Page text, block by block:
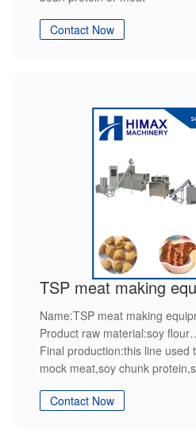
final production : soy protein
Contact Now
Name:TSP meat making
Product raw material:soy flour
Final production:this line used
mock meat,soy chunk
service packing and shipping
Contact Now